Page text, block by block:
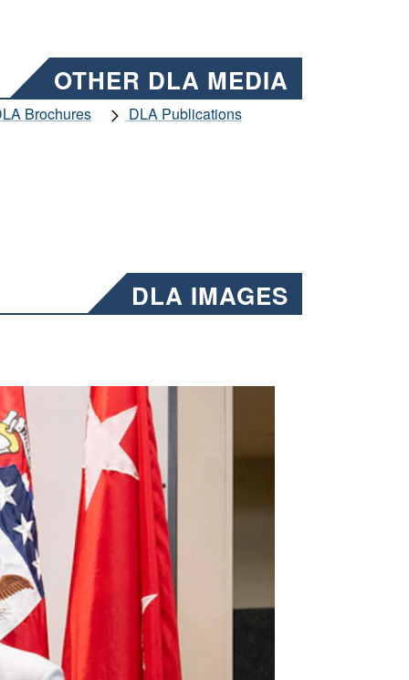
OTHER DLA MEDIA
Brochures
DLA Publications
DLA IMAGES